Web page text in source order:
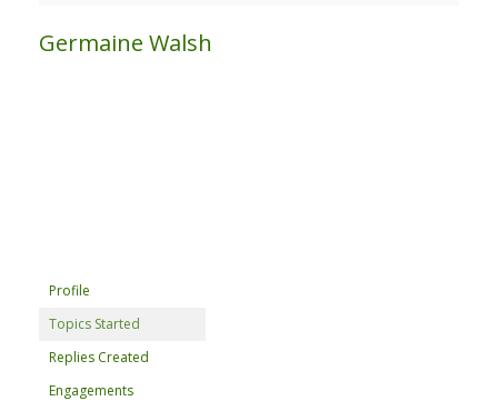
Germaine Walsh
Profile
Topics Started
Replies Created
Engagements